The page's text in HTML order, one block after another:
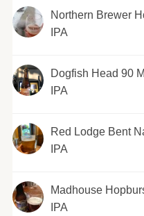
Northern Brewer
IPA
Dogfish Head 90
IPA
Red Lodge Bent
IPA
Madhouse
IPA